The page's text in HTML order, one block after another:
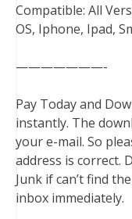
Compatible: All
OS, Iphone, Ipad,
———————-
Pay Today and
instantly. The
your e-mail. So
address is correct.
Junk if can’t find
inbox immediately.